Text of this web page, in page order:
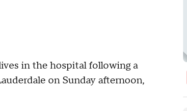
in the hospital following a
on Sunday afternoon,